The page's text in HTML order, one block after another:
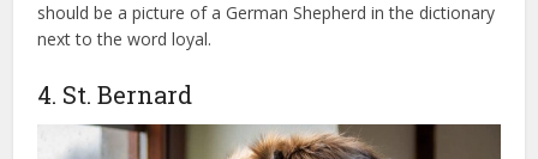
should be a picture of a German Shepherd in the dictionary
next to the word loyal.
4. St. Bernard